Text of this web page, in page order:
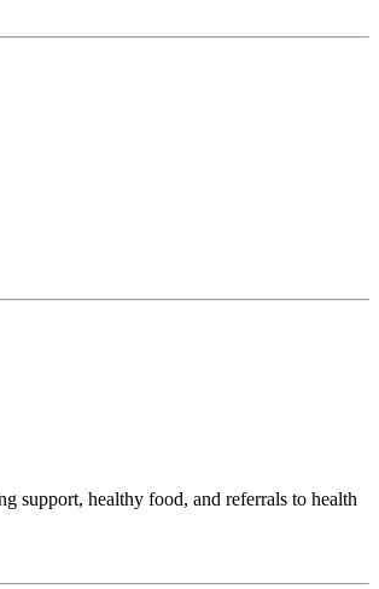
support, healthy food, and referrals to health